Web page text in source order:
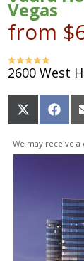
Vegas
from
2600 West
Share
on
X
(Twitter)
on
We may receive a